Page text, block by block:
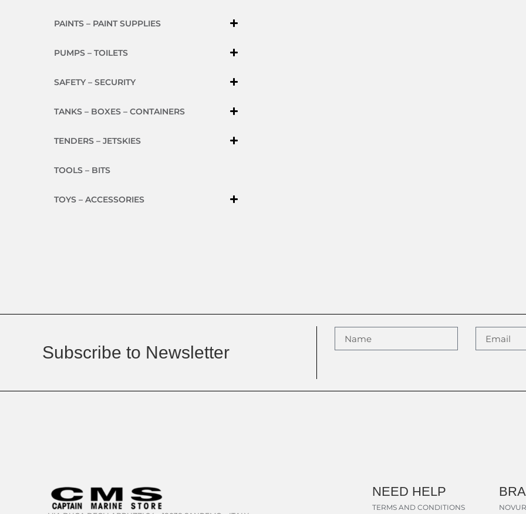
PAINTS – PAINT SUPPLIES
PUMPS – TOILETS
SAFETY – SECURITY
TANKS – BOXES – CONTAINERS
TENDERS – JETSKIES
TOOLS – BITS
TOYS – ACCESSORIES
Subscribe to Newsletter
NEED HELP
TERMS AND CONDITIONS